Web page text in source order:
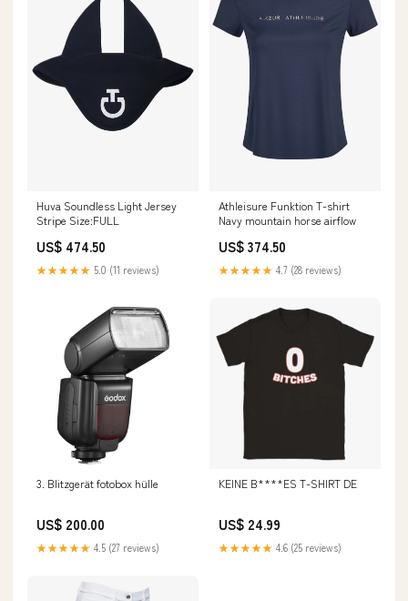
Huva Soundless Light Jersey
Stripe Size:FULL
US$ 474.50
★★★★★ 5.0 (11 reviews)
Athleisure Funktion T-shirt
Navy mountain horse airflow
US$ 374.50
★★★★★ 4.7 (28 reviews)
3. Blitzgerät fotobox hülle
US$ 200.00
★★★★★ 4.5 (27 reviews)
KEINE B****ES T-SHIRT DE
US$ 24.99
★★★★★ 4.6 (25 reviews)